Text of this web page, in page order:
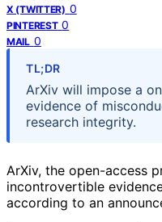
X (TWITTER) 0
PINTEREST 0
MAIL 0
TL;DR
ArXiv will impose a
evidence of
research integrity.
ArXiv, the open-access
incontrovertible
according to an